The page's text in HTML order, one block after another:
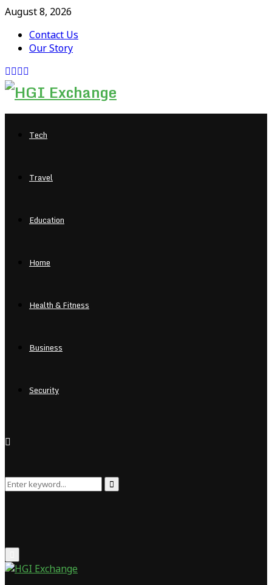
August 8, 2026
Contact Us
Our Story
Facebook
Twitter
Pinterest
Tech
Travel
Education
Home
Health & Fitness
Business
Security
Search
Search
Menu